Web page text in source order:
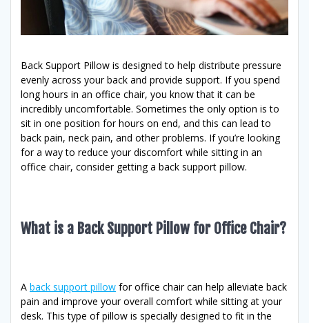
Back Support Pillow is designed to help distribute pressure
evenly across your back and provide support. If you spend
long hours in an office chair, you know that it can be
incredibly uncomfortable. Sometimes the only option is to
sit in one position for hours on end, and this can lead to
back pain, neck pain, and other problems. If you’re looking
for a way to reduce your discomfort while sitting in an
office chair, consider getting a back support pillow.
What is a Back Support Pillow for Office Chair?
A back support pillow for office chair can help alleviate back
pain and improve your overall comfort while sitting at your
desk. This type of pillow is specially designed to fit in the